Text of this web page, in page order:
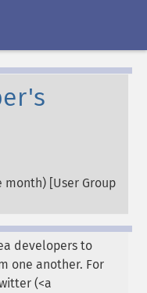
month) [User Group
developers to
one another. For
(<a